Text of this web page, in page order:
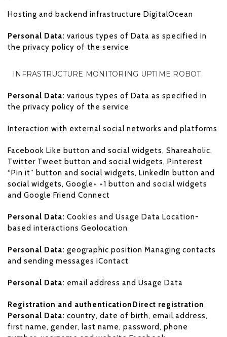
Hosting and backend infrastructure DigitalOcean
Personal Data: various types of Data as specified in
the privacy policy of the service
INFRASTRUCTURE MONITORING UPTIME ROBOT
Personal Data: various types of Data as specified in
the privacy policy of the service
Interaction with external social networks and platforms
Facebook Like button and social widgets, Shareaholic,
Twitter Tweet button and social widgets, Pinterest
“Pin it” button and social widgets, LinkedIn button and
social widgets, Google+ +1 button and social widgets
and Google Friend Connect
Personal Data: Cookies and Usage Data Location-
based interactions Geolocation
Personal Data: geographic position Managing contacts
and sending messages iContact
Personal Data: email address and Usage Data
Registration and authenticationDirect registration
Personal Data: country, date of birth, email address,
first name, gender, last name, password, phone